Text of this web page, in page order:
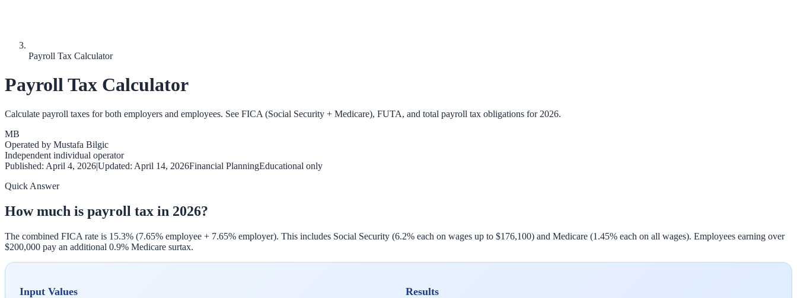
Payroll Tax Calculator
Payroll Tax Calculator
Calculate payroll taxes for both employers and employees. See FICA (Social Security + Medicare), FUTA, and total payroll tax obligations for 2026.
MB
Operated by Mustafa Bilgic
Independent individual operator
Published: April 4, 2026|Updated: April 14, 2026Financial PlanningEducational only
Quick Answer
How much is payroll tax in 2026?
The combined FICA rate is 15.3% (7.65% employee + 7.65% employer). This includes Social Security (6.2% each on wages up to $176,100) and Medicare (1.45% each on all wages). Employees earning over
$200,000 pay an additional 0.9% Medicare surtax.
Input Values Results